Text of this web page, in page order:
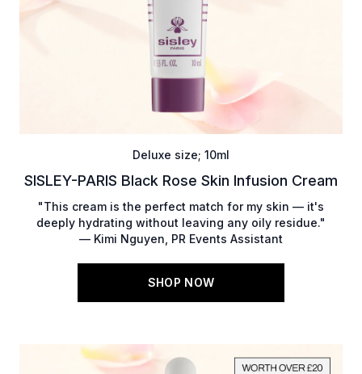
Deluxe size; 10ml
SISLEY-PARIS Black Rose Skin Infusion Cream
"This cream is the perfect match for my skin — it's
deeply hydrating without leaving any oily residue."
— Kimi Nguyen, PR Events Assistant
SHOP NOW